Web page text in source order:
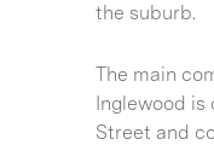
the suburb.
The main
Inglewood is
Street and